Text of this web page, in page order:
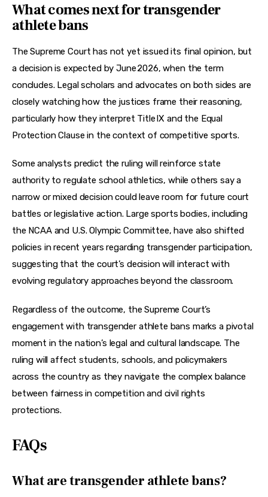
What comes next for transgender
athlete bans
The Supreme Court has not yet issued its final opinion, but
a decision is expected by June 2026, when the term
concludes. Legal scholars and advocates on both sides are
closely watching how the justices frame their reasoning,
particularly how they interpret Title IX and the Equal
Protection Clause in the context of competitive sports.
Some analysts predict the ruling will reinforce state
authority to regulate school athletics, while others say a
narrow or mixed decision could leave room for future court
battles or legislative action. Large sports bodies, including
the NCAA and U.S. Olympic Committee, have also shifted
policies in recent years regarding transgender participation,
suggesting that the court’s decision will interact with
evolving regulatory approaches beyond the classroom.
Regardless of the outcome, the Supreme Court’s
engagement with transgender athlete bans marks a pivotal
moment in the nation’s legal and cultural landscape. The
ruling will affect students, schools, and policymakers
across the country as they navigate the complex balance
between fairness in competition and civil rights
protections.
FAQs
What are transgender athlete bans?